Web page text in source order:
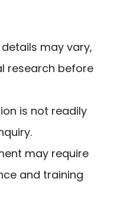
may vary,
research before
is not readily
may require
and training